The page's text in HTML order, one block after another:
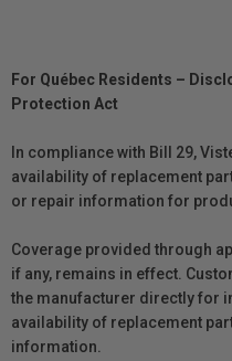
For Québec Residents –
Protection Act
In compliance with Bill 29,
availability of replacement
or repair information for
Coverage provided through
if any, remains in effect.
the manufacturer directly for
availability of replacement
information.